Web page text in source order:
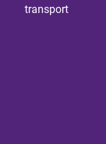
transport